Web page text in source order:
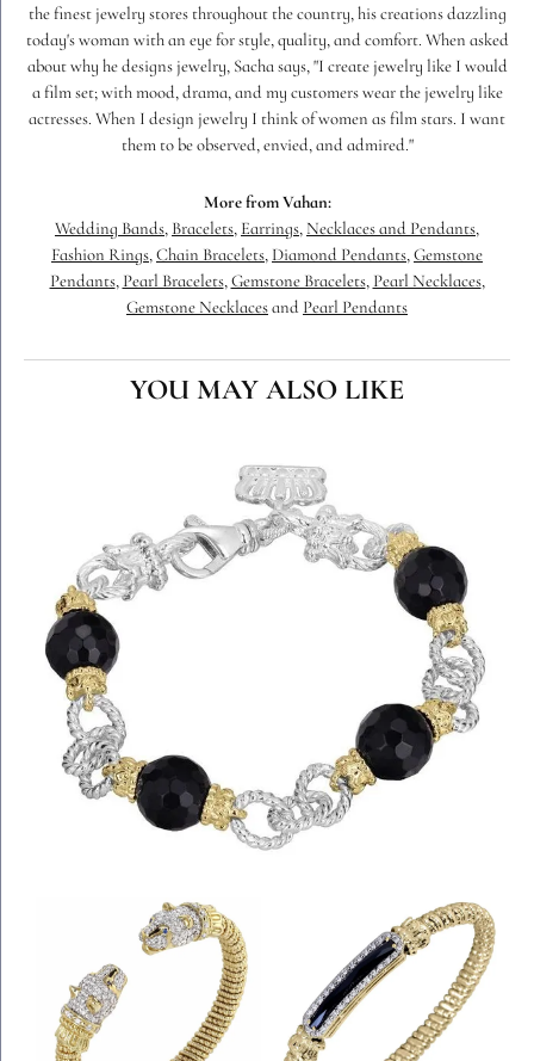
the finest jewelry stores throughout the country, his creations dazzling
today's woman with an eye for style, quality, and comfort. When asked
about why he designs jewelry, Sacha says, "I create jewelry like I would
a film set; with mood, drama, and my customers wear the jewelry like
actresses. When I design jewelry I think of women as film stars. I want
them to be observed, envied, and admired."
More from Vahan:
Wedding Bands, Bracelets, Earrings, Necklaces and Pendants,
Fashion Rings, Chain Bracelets, Diamond Pendants, Gemstone
Pendants, Pearl Bracelets, Gemstone Bracelets, Pearl Necklaces,
Gemstone Necklaces and Pearl Pendants
YOU MAY ALSO LIKE